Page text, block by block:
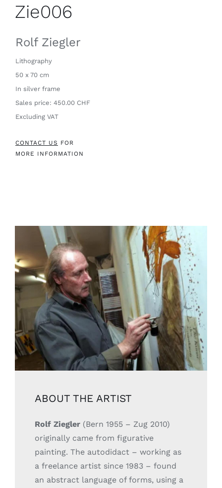
Zie006
Rolf Ziegler
Lithography
50 x 70 cm
In silver frame
Sales price: 450.00 CHF
Excluding VAT
CONTACT US FOR
MORE INFORMATION
ABOUT THE ARTIST
Rolf Ziegler(Bern 1955 – Zug 2010)
originally came from figurative
painting. The autodidact – working as
a freelance artist since 1983 – found
an abstract language of forms, using a